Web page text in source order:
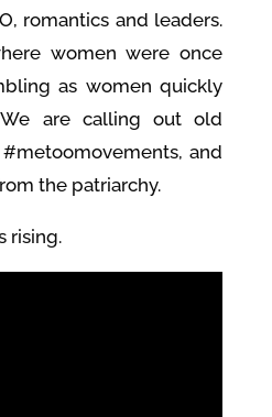
romantics and leaders.
women were once
as women quickly
are calling out old
and
the patriarchy.
rising.